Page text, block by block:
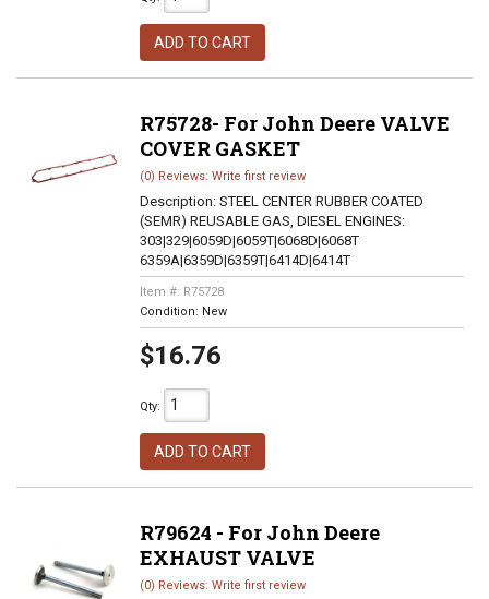
ADD TO CART
R75728- For John Deere VALVE
COVER GASKET
(0) Reviews: Write first review
Description: STEEL CENTER RUBBER COATED
(SEMR) REUSABLE GAS, DIESEL ENGINES:
303|329|6059D|6059T|6068D|6068T
6359A|6359D|6359T|6414D|6414T
Item #: R75728
Condition: New
$16.76
Qty:
ADD TO CART
R79624 - For John Deere
EXHAUST VALVE
(0) Reviews: Write first review